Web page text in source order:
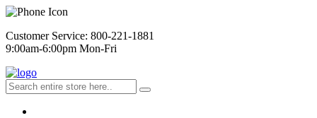
Customer Service: 800-221-1881
9:00am-6:00pm Mon-Fri